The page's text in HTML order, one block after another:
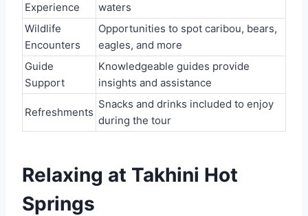
Experience
waters
Wildlife
Encounters
Opportunities to spot caribou, bears,
eagles, and more
Guide
Support
Knowledgeable guides provide
insights and assistance
Refreshments
Snacks and drinks included to enjoy
during the tour
Relaxing at Takhini Hot
Springs